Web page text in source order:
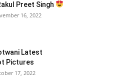
Preet Singh
16, 2022
Latest
Pictures
17, 2022